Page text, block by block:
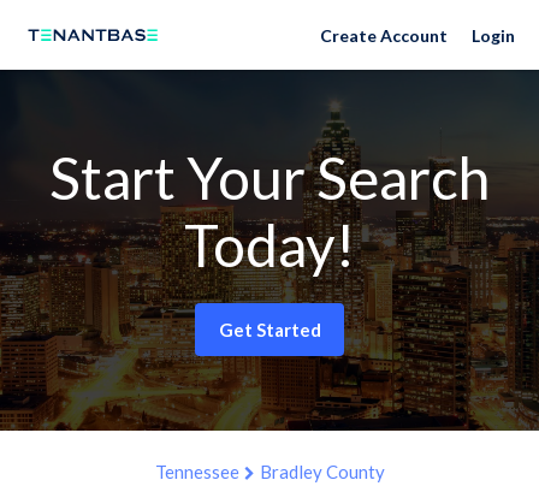
Create Account Login
Start Your Search
Today!
Get Started
Tennessee Bradley County